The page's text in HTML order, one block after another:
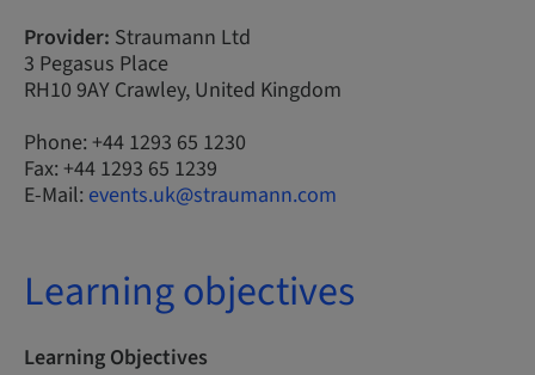
Provider: Straumann Ltd
3 Pegasus Place
RH10 9AY Crawley, United Kingdom
Phone: +44 1293 65 1230
Fax: +44 1293 65 1239
E-Mail: events.uk@straumann.com
Learning objectives
Learning Objectives